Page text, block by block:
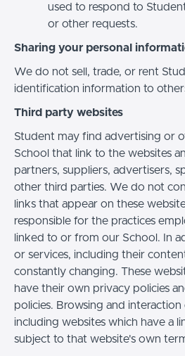
used to respond to
or other requests.
Sharing your personal
We do not sell, trade, or rent
identification information to
Third party websites
Student may find advertising or
School that link to the websites
partners, suppliers, advertisers,
other third parties. We do not
links that appear on these
responsible for the practices
linked to or from our School. In
or services, including their
constantly changing. These
have their own privacy policies
policies. Browsing and
including websites which have a
subject to that website's own